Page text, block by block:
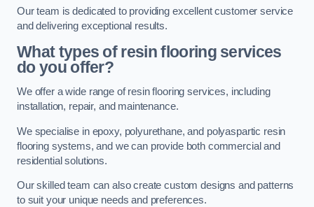
Our team is dedicated to providing excellent customer service
and delivering exceptional results.
What types of resin flooring services
do you offer?
We offer a wide range of resin flooring services, including
installation, repair, and maintenance.
We specialise in epoxy, polyurethane, and polyaspartic resin
flooring systems, and we can provide both commercial and
residential solutions.
Our skilled team can also create custom designs and patterns
to suit your unique needs and preferences.